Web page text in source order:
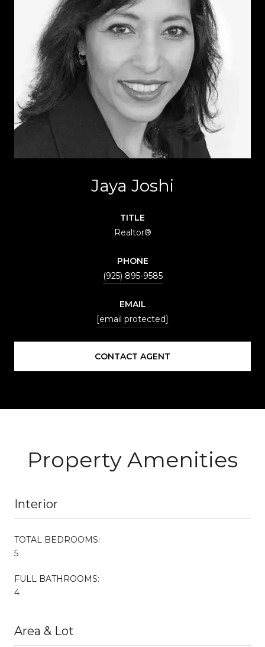
Jaya Joshi
TITLE
Realtor®
PHONE
(925) 895-9585
EMAIL
[email protected]
CONTACT AGENT
Property Amenities
Interior
TOTAL BEDROOMS:
5
FULL BATHROOMS:
4
Area & Lot